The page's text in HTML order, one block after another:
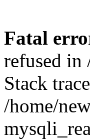
Fatal
refused in
Stack
/home/